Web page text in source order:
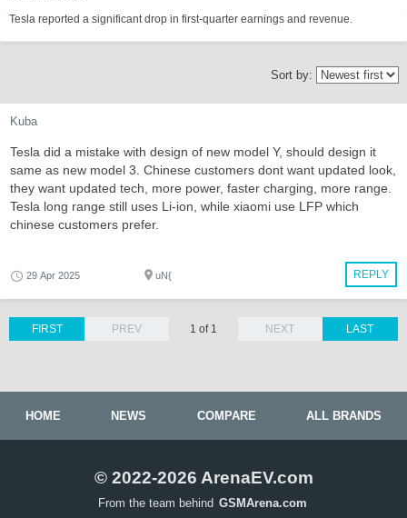
Tesla reported a significant drop in first-quarter earnings and revenue.
Sort by:
Kuba
Tesla did a mistake with design of new model Y, should design it
same as new model 3. Chinese customers dont want updated look,
they want updated tech, more power, faster charging, more range.
Tesla long range still uses Li-ion, while xiaomi use LFP which
chinese customers prefer.
REPLY
29 Apr 2025 uN{
LAST
FIRST PREV 1 of 1 NEXT
HOME NEWS COMPARE ALL BRANDS
© 2022-2026 ArenaEV.com
From the team behind GSMArena.com